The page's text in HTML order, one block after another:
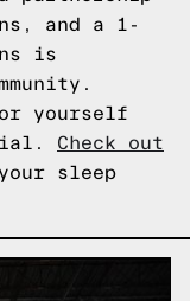
and a 1-
is
yourself
Check out
sleep